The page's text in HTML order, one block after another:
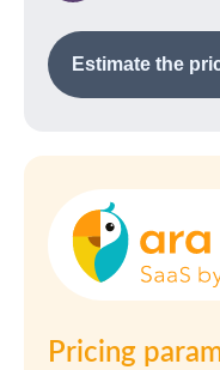
Estimate the
Pricing